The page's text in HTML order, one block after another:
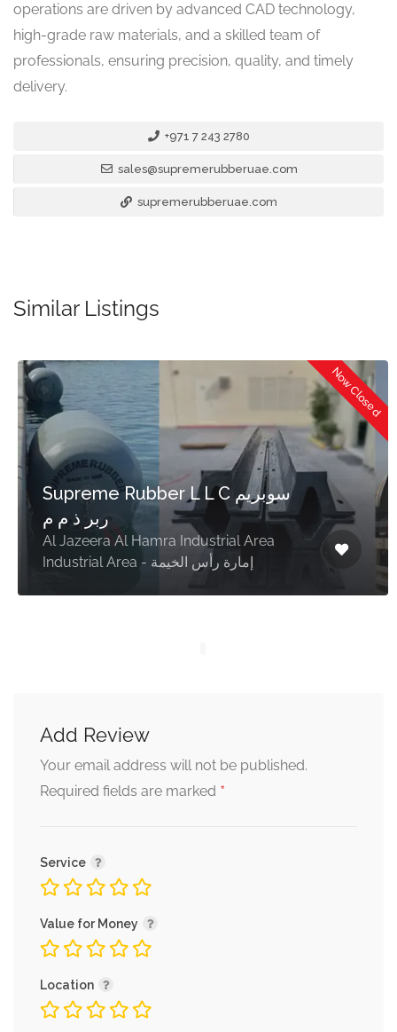
operations are driven by advanced CAD technology,
high-grade raw materials, and a skilled team of
professionals, ensuring precision, quality, and timely
delivery.
+971 7 243 2780
sales@supremerubberuae.com
supremerubberuae.com
Similar Listings
Now Closed
Supreme Rubber L L C سوبريم
ربر ذ م م
Al Jazeera Al Hamra Industrial Area
Industrial Area - إمارة رأس الخيمة
Add Review
Your email address will not be published.
Required fields are marked *
Service
Value for Money
Location